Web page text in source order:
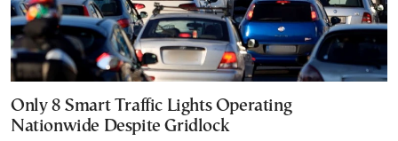
Only 8 Smart Traffic Lights Operating
Nationwide Despite Gridlock